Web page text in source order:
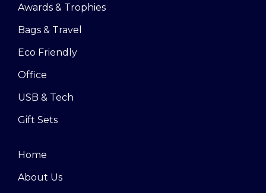
Awards & Trophies
Bags & Travel
Eco Friendly
Office
USB & Tech
Gift Sets
Home
About Us